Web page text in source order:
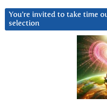
You’re invited to take time
selection